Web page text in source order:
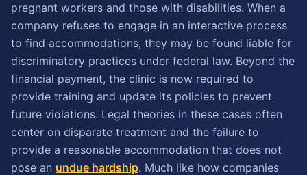
pregnant workers and those with disabilities. When a
company refuses to engage in an interactive process
to find accommodations, they may be found liable for
discriminatory practices under federal law. Beyond the
financial payment, the clinic is now required to
provide training and update its policies to prevent
future violations. Legal theories in these cases often
center on disparate treatment and the failure to
provide a reasonable accommodation that does not
pose an undue hardship. Much like how companies